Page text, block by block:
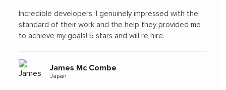
“
"I had a fantastic experience! Their communication was
throughout the project was outstanding. A big thanks
to the team for delivering such high-quality work."